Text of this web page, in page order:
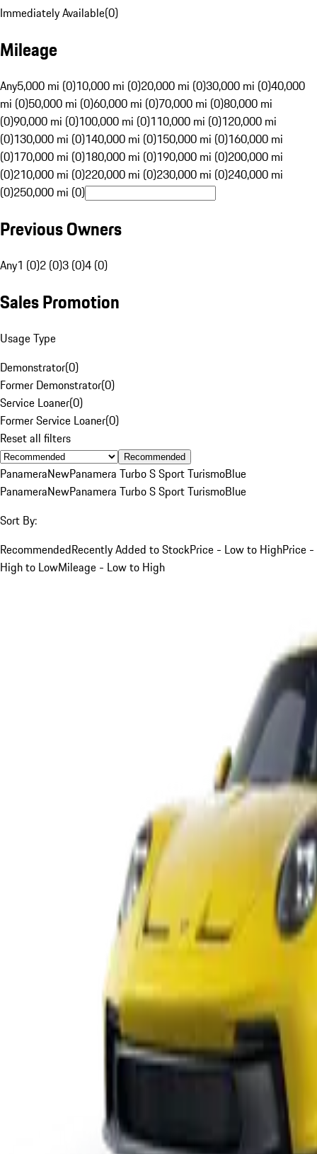
Immediately Available(0)
Mileage
Any5,000 mi (0)10,000 mi (0)20,000 mi (0)30,000 mi (0)40,000
mi (0)50,000 mi (0)60,000 mi (0)70,000 mi (0)80,000 mi
(0)90,000 mi (0)100,000 mi (0)110,000 mi (0)120,000 mi
(0)130,000 mi (0)140,000 mi (0)150,000 mi (0)160,000 mi
(0)170,000 mi (0)180,000 mi (0)190,000 mi (0)200,000 mi
(0)210,000 mi (0)220,000 mi (0)230,000 mi (0)240,000 mi
(0)250,000 mi (0)
Previous Owners
Any1 (0)2 (0)3 (0)4 (0)
Sales Promotion
Usage Type
Demonstrator(0)
Former Demonstrator(0)
Service Loaner(0)
Former Service Loaner(0)
Reset all filters
Recommended
PanameraNewPanamera Turbo S Sport TurismoBlue
PanameraNewPanamera Turbo S Sport TurismoBlue
Sort By:
RecommendedRecently Added to StockPrice - Low to HighPrice -
High to LowMileage - Low to High